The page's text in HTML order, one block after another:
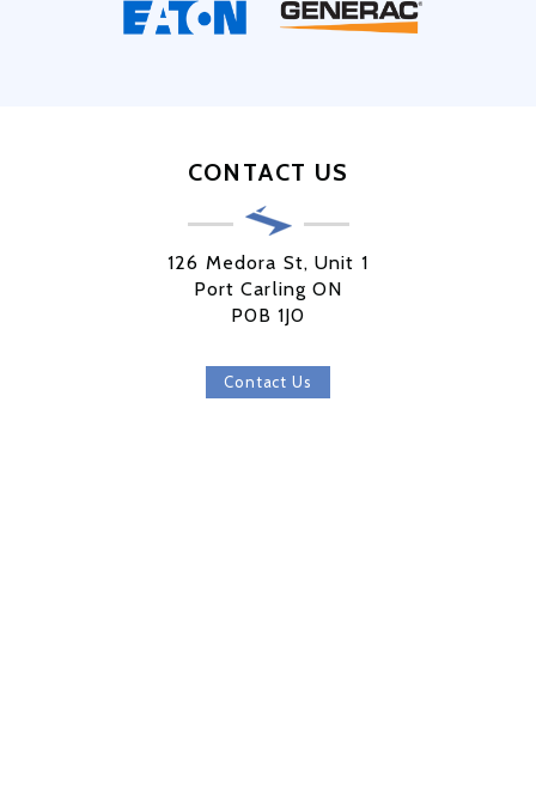
CONTACT US
126 Medora St, Unit 1
Port Carling ON
P0B 1J0
Contact Us